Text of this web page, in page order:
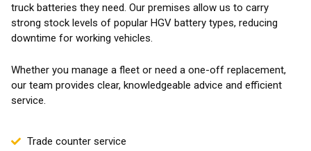
truck batteries they need. Our premises allow us to carry
strong stock levels of popular HGV battery types, reducing
downtime for working vehicles.
Whether you manage a fleet or need a one-off replacement,
our team provides clear, knowledgeable advice and efficient
service.
Trade counter service